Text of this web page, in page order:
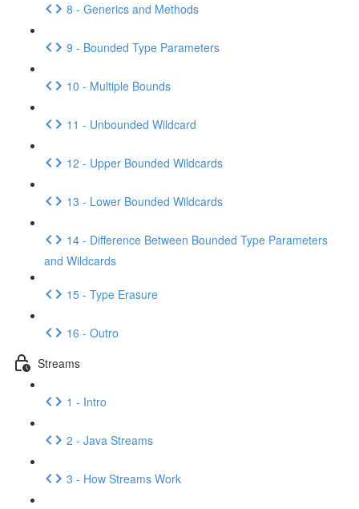
8 - Generics and Methods
9 - Bounded Type Parameters
10 - Multiple Bounds
11 - Unbounded Wildcard
12 - Upper Bounded Wildcards
13 - Lower Bounded Wildcards
14 - Difference Between Bounded Type Parameters
and Wildcards
15 - Type Erasure
16 - Outro
Streams
1 - Intro
2 - Java Streams
3 - How Streams Work